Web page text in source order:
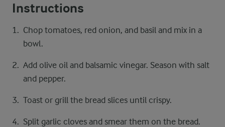
Instructions
Chop tomatoes, red onion, and basil and mix in a
bowl.
Add olive oil and balsamic vinegar. Season with salt
and pepper.
Toast or grill the bread slices until crispy.
Split garlic cloves and smear them on the bread.